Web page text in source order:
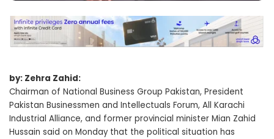
by: Zehra Zahid:
Chairman of National Business Group Pakistan, President
Pakistan Businessmen and Intellectuals Forum, All Karachi
Industrial Alliance, and former provincial minister Mian Zahid
Hussain said on Monday that the political situation has